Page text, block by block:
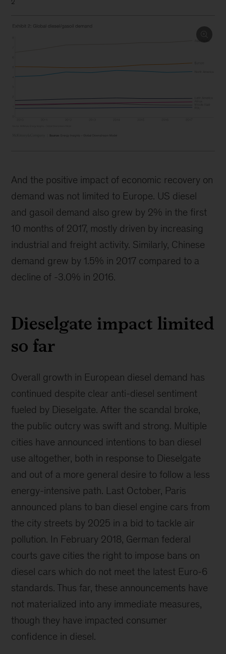
2
And the positive impact of economic recovery on
demand was not limited to Europe. US diesel
and gasoil demand also grew by 2% in the first
10 months of 2017, mostly driven by increasing
industrial and freight activity. Similarly, Chinese
demand grew by 1.5% in 2017 compared to a
decline of -3.0% in 2016.
Dieselgate impact limited
so far
Overall growth in European diesel demand has
continued despite clear anti-diesel sentiment
fueled by Dieselgate. After the scandal broke,
the public outcry was swift and strong. Multiple
cities have announced intentions to ban diesel
use altogether, both in response to Dieselgate
and out of a more general desire to follow a less
energy-intensive path. Last October, Paris
announced plans to ban diesel engine cars from
the city streets by 2025 in a bid to tackle air
pollution. In February 2018, German federal
courts gave cities the right to impose bans on
diesel cars which do not meet the latest Euro-6
standards. Thus far, these announcements have
not materialized into any immediate measures,
though they have impacted consumer
confidence in diesel.